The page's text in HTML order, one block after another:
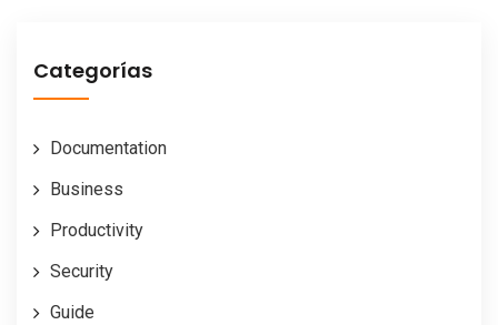
Categorías
Documentation
Business
Productivity
Security
Guide